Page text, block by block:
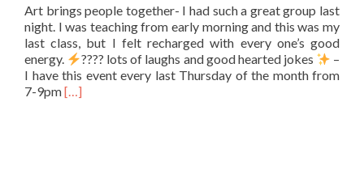
Art brings people together- I had such a great group last
night. I was teaching from early morning and this was my
last class, but I felt recharged with every one’s good
energy.
???? lots of laughs and good hearted jokes
–
I have this event every last Thursday of the month from
7-9pmRead
[…]